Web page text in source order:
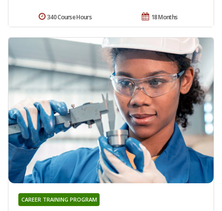
18 Months
340 Course Hours
CAREER TRAINING PROGRAM